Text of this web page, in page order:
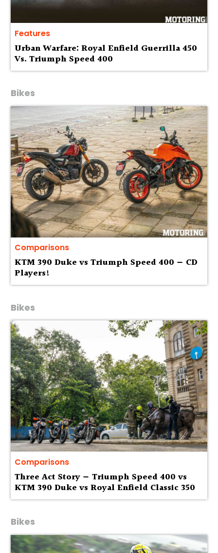
Features
Urban Warfare: Royal Enfield Guerrilla 450
Vs. Triumph Speed 400
Bikes
Comparisons
KTM 390 Duke vs Triumph Speed 400 — CD
Players!
Bikes
Comparisons
Three Act Story — Triumph Speed 400 vs
KTM 390 Duke vs Royal Enfield Classic 350
Bikes